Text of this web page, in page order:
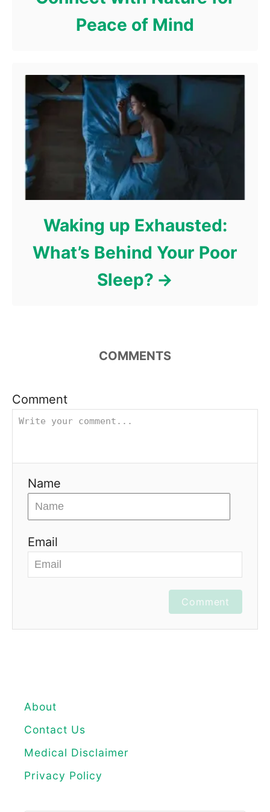
Peace of Mind
Waking up Exhausted:
What’s Behind Your Poor
Sleep?
COMMENTS
Comment
Name
Email
Comment
About
Contact Us
Medical Disclaimer
Privacy Policy